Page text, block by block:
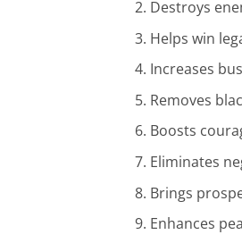
Destroys
Helps win
Increases
Removes
Boosts
Eliminates
Brings
Enhances